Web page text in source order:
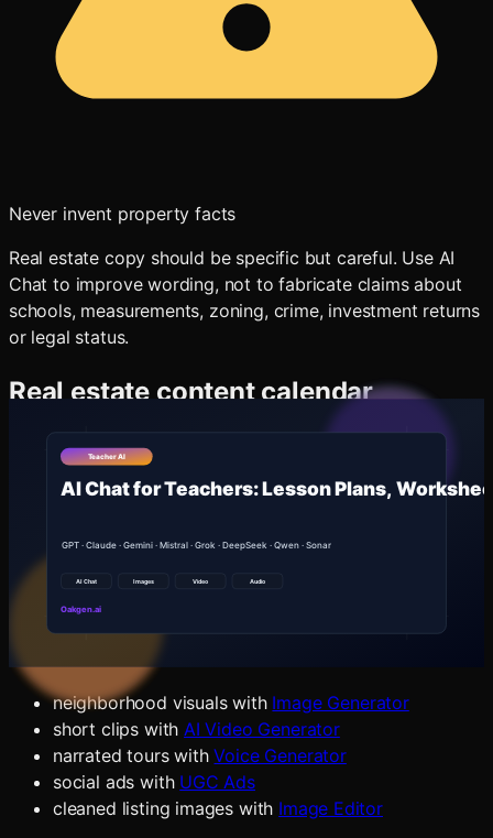
Never invent property facts
Real estate copy should be specific but careful. Use AI
Chat to improve wording, not to fabricate claims about
schools, measurements, zoning, crime, investment returns
or legal status.
Real estate content calendar
Ask Oakgen AI Chat:
[city/neighborhood]. Include buyer education, seller
education, neighborhood lifestyle, open-house promotion,
short-video ideas and email newsletter topics.
neighborhood visuals with Image Generator
short clips with AI Video Generator
narrated tours withVoice Generator
social ads with UGC Ads
cleaned listing images with Image Editor